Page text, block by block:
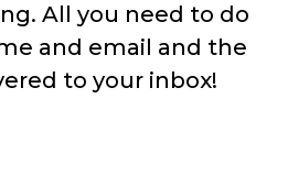
All you need to do
and email and the
to your inbox!